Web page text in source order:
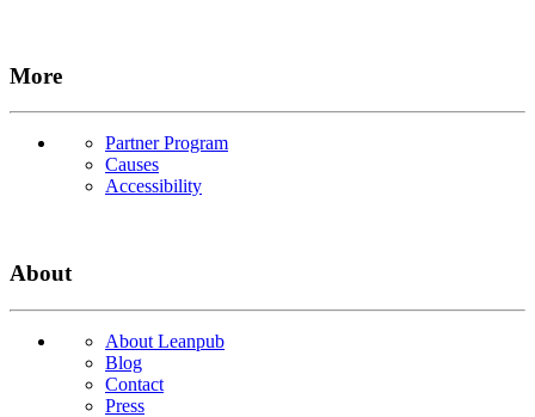
More
Partner Program
Causes
Accessibility
About
About Leanpub
Blog
Contact
Press